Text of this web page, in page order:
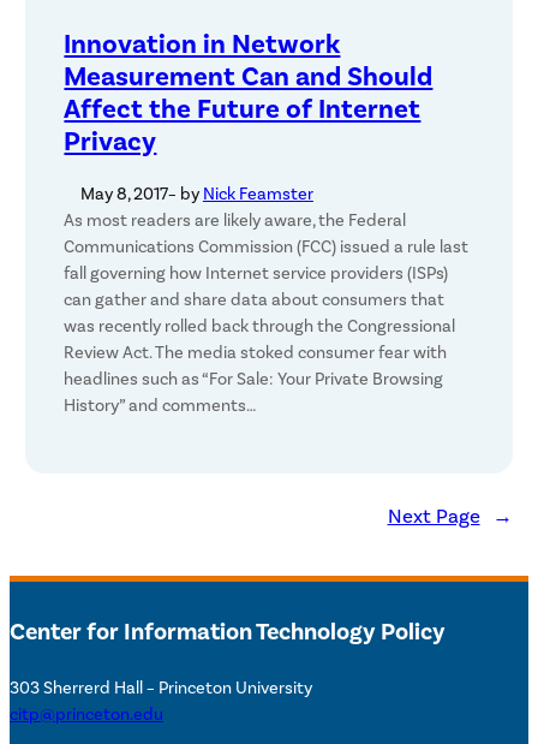
Innovation in Network
Measurement Can and Should
Affect the Future of Internet
Privacy
May 8, 2017– by Nick Feamster
As most readers are likely aware, the Federal
Communications Commission (FCC) issued a rule last
fall governing how Internet service providers (ISPs)
can gather and share data about consumers that
was recently rolled back through the Congressional
Review Act. The media stoked consumer fear with
headlines such as “For Sale: Your Private Browsing
History” and comments…
Next Page →
Center for Information Technology Policy
303 Sherrerd Hall – Princeton University
citp@princeton.edu